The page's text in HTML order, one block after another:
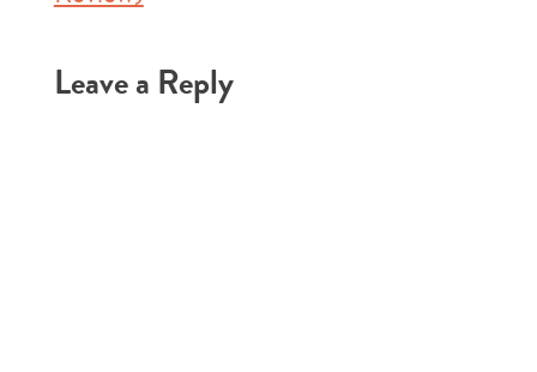
Leave a Reply